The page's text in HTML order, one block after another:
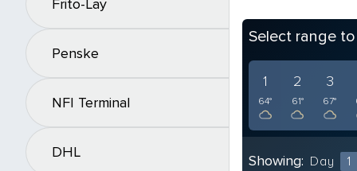
Frito-Lay
Penske
NFI Terminal
DHL
Select range
1
64°
2
61°
3
67°
Showing: Day 1